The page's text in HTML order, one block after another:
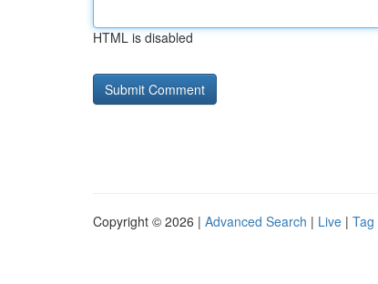
HTML is disabled
Copyright © 2026 | Advanced Search | Live | Tag